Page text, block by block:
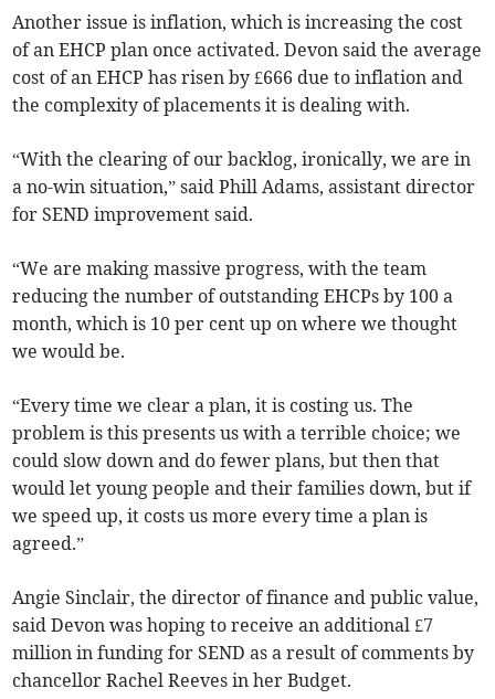
Another issue is inflation, which is increasing the cost
of an EHCP plan once activated. Devon said the average
cost of an EHCP has risen by £666 due to inflation and
the complexity of placements it is dealing with.
“With the clearing of our backlog, ironically, we are in
a no-win situation,” said Phill Adams, assistant director
for SEND improvement said.
“We are making massive progress, with the team
reducing the number of outstanding EHCPs by 100 a
month, which is 10 per cent up on where we thought
we would be.
“Every time we clear a plan, it is costing us. The
problem is this presents us with a terrible choice; we
could slow down and do fewer plans, but then that
would let young people and their families down, but if
we speed up, it costs us more every time a plan is
agreed.”
Angie Sinclair, the director of finance and public value,
said Devon was hoping to receive an additional £7
million in funding for SEND as a result of comments by
chancellor Rachel Reeves in her Budget.